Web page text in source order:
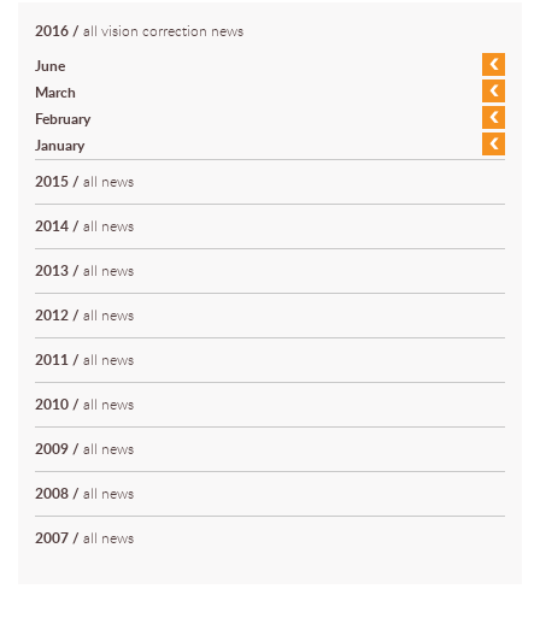
2016 / all vision correction news
June
March
February
January
2015 / all news
2014 / all news
2013 / all news
2012 / all news
2011 / all news
2010 / all news
2009 / all news
2008 / all news
2007 / all news